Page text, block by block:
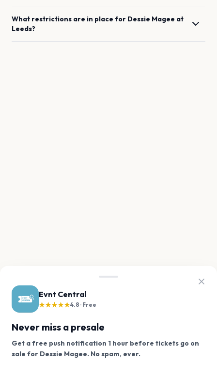
Evnt Central
★★★★★4.8 · Free
Never miss a presale
Get a free push notification 1 hour before tickets go on
sale for Dessie Magee. No spam, ever.
Want a reminder before tickets go on sale? Get the
What restrictions are in place for Dessie Magee at
Leeds?
We use cookies on our site.